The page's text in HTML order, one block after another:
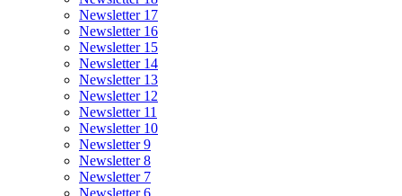
Newsletter 17
Newsletter 16
Newsletter 15
Newsletter 14
Newsletter 13
Newsletter 12
Newsletter 11
Newsletter 10
Newsletter 9
Newsletter 8
Newsletter 7
Newsletter 6